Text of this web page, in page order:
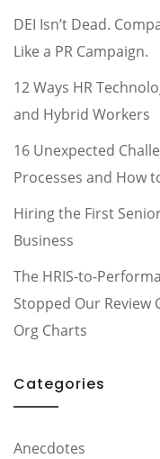
DEI Isn’t Dead.
Like a PR Campaign.
12 Ways HR
and Hybrid Workers
16 Unexpected
Processes and How
Hiring the First
Business
The HRIS-to-
Stopped Our Review
Org Charts
Categories
Anecdotes